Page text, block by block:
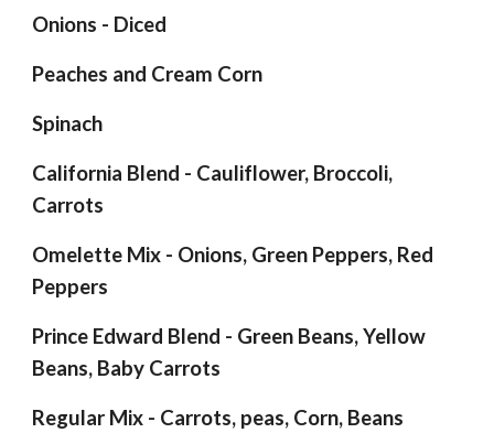
Onions - Diced
Peaches and Cream Corn
Spinach
California Blend - Cauliflower, Broccoli,
Carrots
Omelette Mix - Onions, Green Peppers, Red
Peppers
Prince Edward Blend - Green Beans, Yellow
Beans, Baby Carrots
Regular Mix - Carrots, peas, Corn, Beans